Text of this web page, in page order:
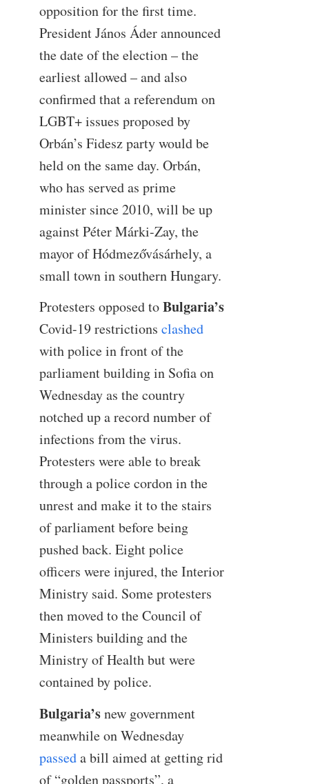
opposition for the first time.
President János Áder announced
the date of the election – the
earliest allowed – and also
confirmed that a referendum on
LGBT+ issues proposed by
Orbán’s Fidesz party would be
held on the same day. Orbán,
who has served as prime
minister since 2010, will be up
against Péter Márki-Zay, the
mayor of Hódmezővásárhely, a
small town in southern Hungary.
Protesters opposed toBulgaria’s
Covid-19 restrictions clashed
with police in front of the
parliament building in Sofia on
Wednesday as the country
notched up a record number of
infections from the virus.
Protesters were able to break
through a police cordon in the
unrest and make it to the stairs
of parliament before being
pushed back. Eight police
officers were injured, the Interior
Ministry said. Some protesters
then moved to the Council of
Ministers building and the
Ministry of Health but were
contained by police.
Bulgaria’snew government
meanwhile on Wednesday
passeda bill aimed at getting rid
of “golden passports”, a